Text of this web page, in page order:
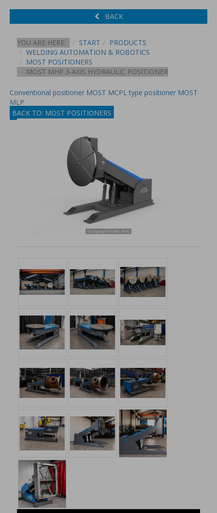
BACK
YOU ARE HERE: START
PRODUCTS
WELDING AUTOMATION & ROBOTICS
MOST POSITIONERS
MOST MHP 3-AXIS HYDRAULIC POSITIONER
Conventional positioner MOST MCPL type positioner MOST
MLP
BACK TO: MOST POSITIONERS